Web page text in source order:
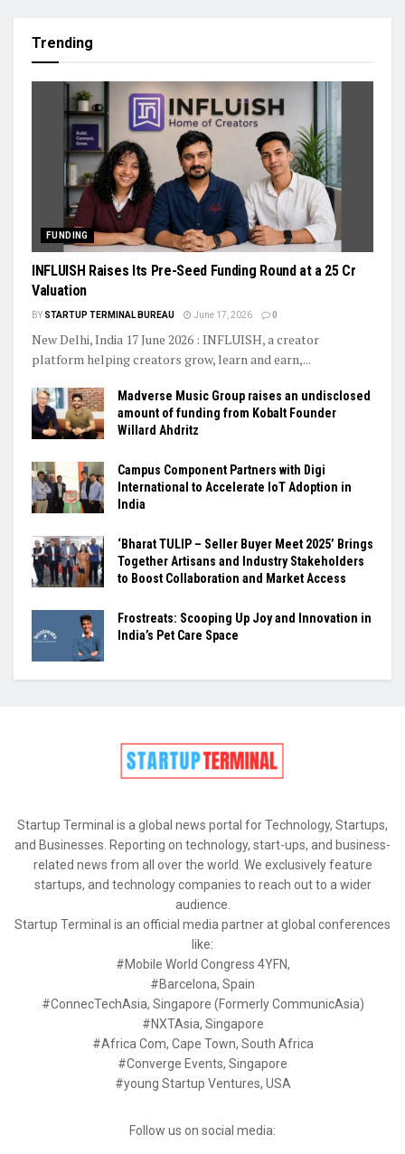
Trending
FUNDING
INFLUISH Raises Its Pre-Seed Funding Round at a ₹25 Cr
Valuation
BY STARTUP TERMINAL BUREAU June 17, 2026 0
New Delhi, India 17 June 2026 : INFLUISH, a creator
platform helping creators grow, learn and earn,...
Madverse Music Group raises an undisclosed
amount of funding from Kobalt Founder
Willard Ahdritz
Campus Component Partners with Digi
International to Accelerate IoT Adoption in
India
‘Bharat TULIP – Seller Buyer Meet 2025’ Brings
Together Artisans and Industry Stakeholders
to Boost Collaboration and Market Access
Frostreats: Scooping Up Joy and Innovation in
India’s Pet Care Space
Startup Terminal is a global news portal for Technology, Startups,
and Businesses. Reporting on technology, start-ups, and business-
related news from all over the world. We exclusively feature
startups, and technology companies to reach out to a wider
audience.
Startup Terminal is an official media partner at global conferences
like:
#Mobile World Congress 4YFN,
#Barcelona, Spain
#ConnecTechAsia, Singapore (Formerly CommunicAsia)
#NXTAsia, Singapore
#Africa Com, Cape Town, South Africa
#Converge Events, Singapore
#young Startup Ventures, USA
Follow us on social media: